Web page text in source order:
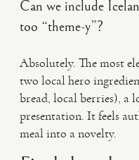
Can we include
too “theme-y”?
Absolutely. The most
two local hero
bread, local berries), a
presentation. It feels
meal into a novelty.